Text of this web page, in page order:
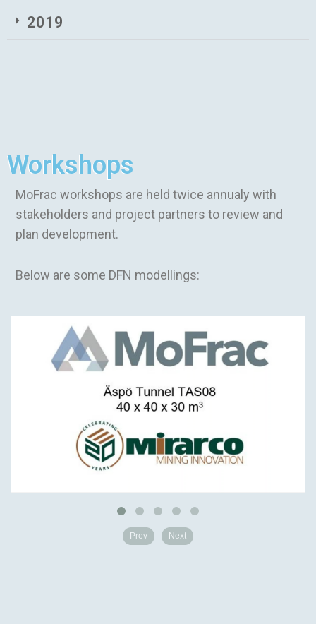
2019
Workshops
MoFrac workshops are held twice annualy with
stakeholders and project partners to review and
plan development.
Below are some DFN modellings:
Prev Next